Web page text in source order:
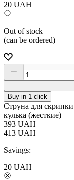
20 UAH
Out of stock
(can be ordered)
Buy in 1 click
Струна для
кулька (жесткие)
393 UAH
413 UAH
Savings:
20 UAH